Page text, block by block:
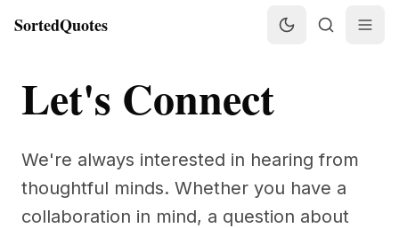
SortedQuotes
Let's Connect
We're always interested in hearing from
thoughtful minds. Whether you have a
collaboration in mind, a question about